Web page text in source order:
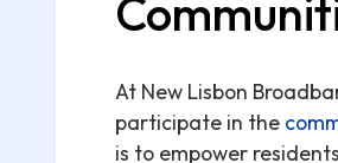
At New Lisbon
participate in the
is to empower